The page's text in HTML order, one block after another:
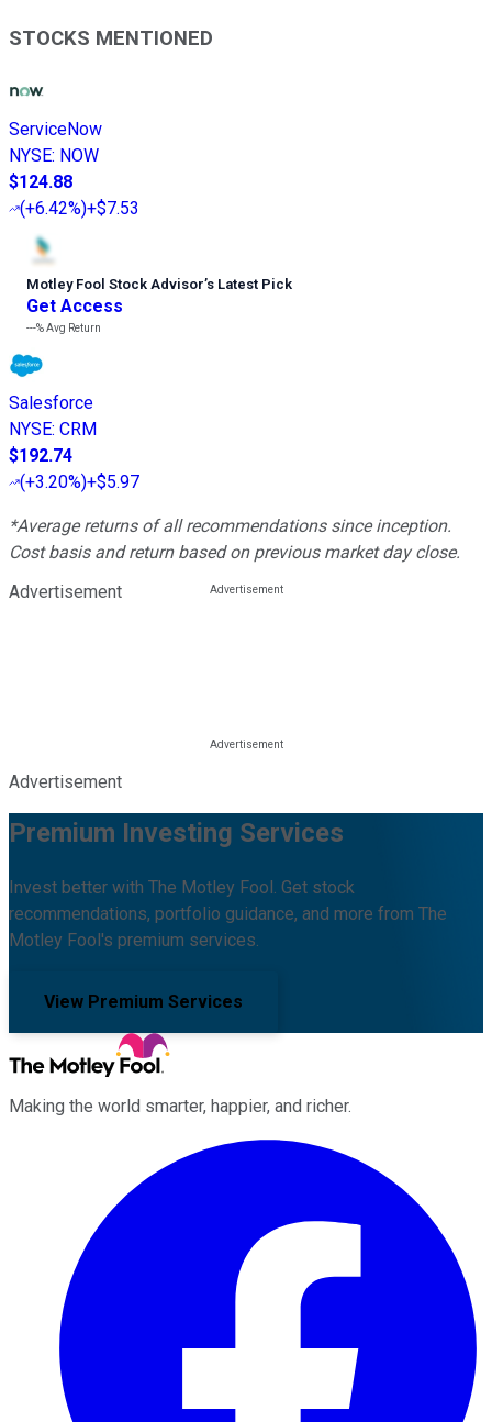
STOCKS MENTIONED
ServiceNow
NYSE: NOW
$124.88
(+6.42%)+$7.53
Motley Fool Stock Advisor’s Latest Pick
Get Access
---%Avg Return
Salesforce
NYSE: CRM
$192.74
(+3.20%)+$5.97
*Average returns of all recommendations since inception.
Cost basis and return based on previous market day close.
Advertisement
Advertisement
Premium Investing Services
Invest better with The Motley Fool. Get stock
recommendations, portfolio guidance, and more from The
Motley Fool's premium services.
View Premium Services
Making the world smarter, happier, and richer.